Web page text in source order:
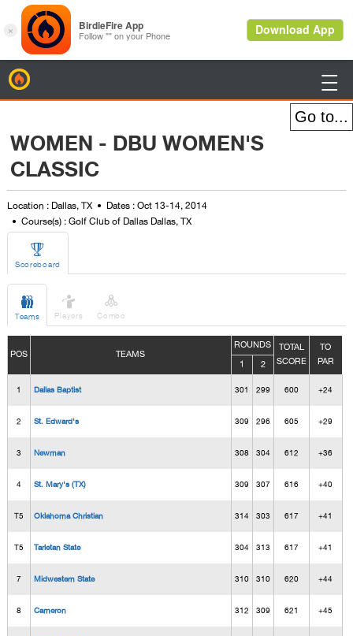

WOMEN - DBU WOMEN'S
CLASSIC
Location : Dallas, TX
Dates : Oct 13-14, 2014
Course(s) : Golf Club of Dallas Dallas, TX

Scoreboard

Teams

Players

Combo
POS TEAMS
ROUNDS
TOTAL
SCORE
TO
PAR
1 2
1 Dallas Baptist 301 299 600 +24
2 St. Edward's 309 296 605 +29
3 Newman 308 304 612 +36
4 St. Mary's (TX) 309 307 616 +40
T5 Oklahoma Christian 314 303 617 +41
T5 Tarletan State 304 313 617 +41
7 Midwestern State 310 310 620 +44
8 Cameron 312 309 621 +45